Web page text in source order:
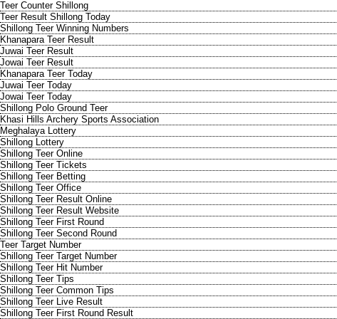
Teer Counter Shillong
Teer Result Shillong Today
Shillong Teer Winning Numbers
Khanapara Teer Result
Juwai Teer Result
Jowai Teer Result
Khanapara Teer Today
Juwai Teer Today
Jowai Teer Today
Shillong Polo Ground Teer
Khasi Hills Archery Sports Association
Meghalaya Lottery
Shillong Lottery
Shillong Teer Online
Shillong Teer Tickets
Shillong Teer Betting
Shillong Teer Office
Shillong Teer Result Online
Shillong Teer Result Website
Shillong Teer First Round
Shillong Teer Second Round
Teer Target Number
Shillong Teer Target Number
Shillong Teer Hit Number
Shillong Teer Tips
Shillong Teer Common Tips
Shillong Teer Live Result
Shillong Teer First Round Result